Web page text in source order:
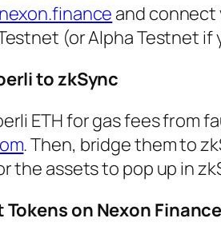
and connect
(or Alpha Testnet if
to zkSync
ETH for gas fees from
. Then, bridge them to
the assets to pop up in
on Nexon Finance